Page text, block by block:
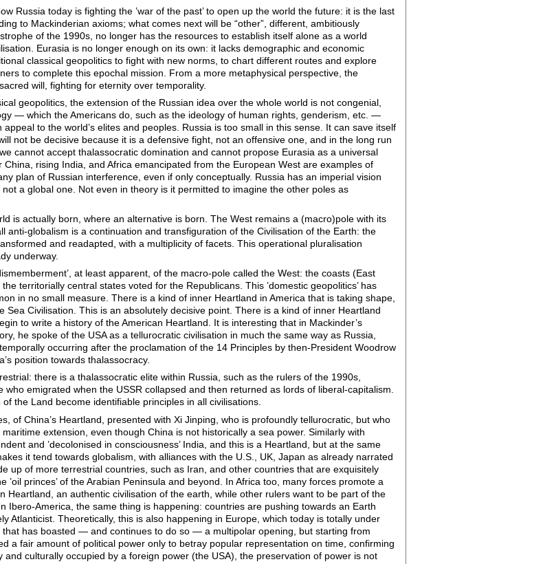
Russia today is fighting the ’war of the past’ to open up the world the future: it is the last
to Mackinderian axioms; what comes next will be “other”, different, ambitiously
of the 1990s, no longer has the resources to establish itself alone as a world
Eurasia is no longer enough on its own: it lacks demographic and economic
classical geopolitics to fight with new norms, to chart different routes and explore
to complete this epochal mission. From a more metaphysical perspective, the
will, fighting for eternity over temporality.
geopolitics, the extension of the Russian idea over the whole world is not congenial,
— which the Americans do, such as the ideology of human rights, genderism, etc. —
to the world’s elites and peoples. Russia is too small in this sense. It can save itself
not be decisive because it is a defensive fight, not an offensive one, and in the long run
cannot accept thalassocratic domination and cannot propose Eurasia as a universal
rising India, and Africa emancipated from the European West are examples of
plan of Russian interference, even if only conceptually. Russia has an imperial vision
a global one. Not even in theory is it permitted to imagine the other poles as
is actually born, where an alternative is born. The West remains a (macro)pole with its
anti-globalism is a continuation and transfiguration of the Civilisation of the Earth: the
and readapted, with a multiplicity of facets. This operational pluralisation
underway.
at least apparent, of the macro-pole called the West: the coasts (East
territorially central states voted for the Republicans. This ’domestic geopolitics’ has
in no small measure. There is a kind of inner Heartland in America that is taking shape,
Civilisation. This is an absolutely decisive point. There is a kind of inner Heartland
to write a history of the American Heartland. It is interesting that in Mackinder’s
he spoke of the USA as a tellurocratic civilisation in much the same way as Russia,
occurring after the proclamation of the 14 Principles by then-President Woodrow
position towards thalassocracy.
there is a thalassocratic elite within Russia, such as the rulers of the 1990s,
emigrated when the USSR collapsed and then returned as lords of liberal-capitalism.
the Land become identifiable principles in all civilisations.
of China’s Heartland, presented with Xi Jinping, who is profoundly tellurocratic, but who
extension, even though China is not historically a sea power. Similarly with
and ’decolonised in consciousness’ India, and this is a Heartland, but at the same
it tend towards globalism, with alliances with the U.S., UK, Japan as already narrated
up of more terrestrial countries, such as Iran, and other countries that are exquisitely
princes’ of the Arabian Peninsula and beyond. In Africa too, many forces promote a
Heartland, an authentic civilisation of the earth, while other rulers want to be part of the
Ibero-America, the same thing is happening: countries are pushing towards an Earth
Atlanticist. Theoretically, this is also happening in Europe, which today is totally under
has boasted — and continues to do so — a multipolar opening, but starting from
a fair amount of political power only to betray popular representation on time, confirming
culturally occupied by a foreign power (the USA), the preservation of power is not